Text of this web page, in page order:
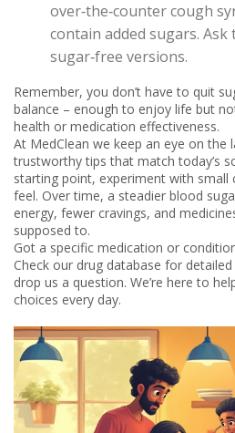
over‑the‑counter cough
contain added sugars.
sugar‑free versions.
Remember, you don’t have to quit
balance – enough to enjoy life but
health or medication effectiveness.
At MedClean we keep an eye on the
trustworthy tips that match today’s
starting point, experiment with small
feel. Over time, a steadier blood
energy, fewer cravings, and
supposed to.
Got a specific medication or
Check our drug database for
drop us a question. We’re here to
choices every day.